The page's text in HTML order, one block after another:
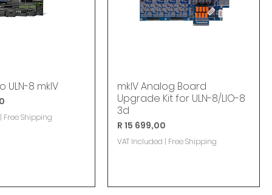
ULN-8 mkIV
| Free Shipping
mkIV Analog Board
Upgrade Kit for ULN-8/LIO-8
3d
Price
R 15 699,00
VAT Included | Free Shipping